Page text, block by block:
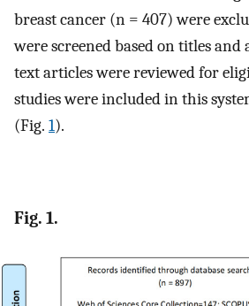
breast cancer (n = 407) were
were screened based on titles and
text articles were reviewed for
studies were included in this
(Fig. 1).
Fig. 1.